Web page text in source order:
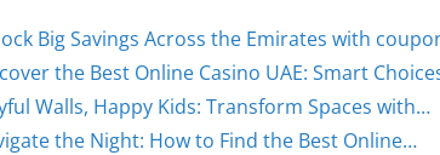
Big Savings Across the Emirates with
the Best Online Casino UAE: Smart
Walls, Happy Kids: Transform Spaces with…
the Night: How to Find the Best Online…